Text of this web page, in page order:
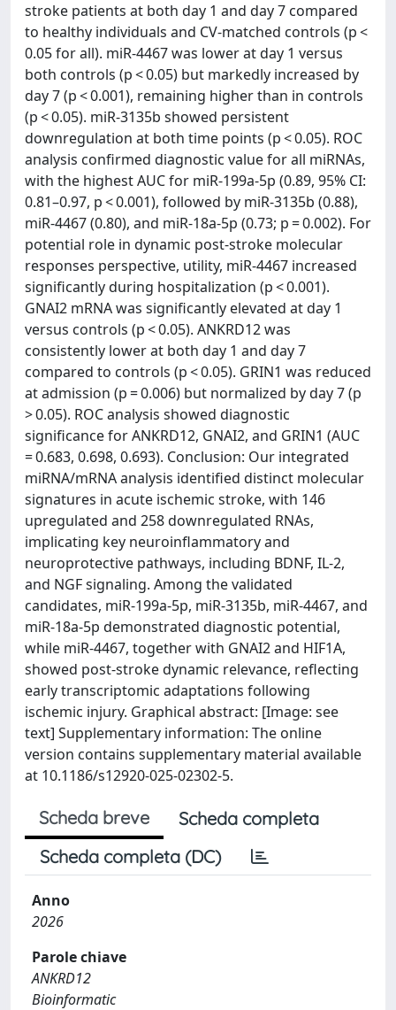
stroke patients at both day 1 and day 7 compared
to healthy individuals and CV-matched controls (p <
0.05 for all). miR-4467 was lower at day 1 versus
both controls (p < 0.05) but markedly increased by
day 7 (p < 0.001), remaining higher than in controls
(p < 0.05). miR-3135b showed persistent
downregulation at both time points (p < 0.05). ROC
analysis confirmed diagnostic value for all miRNAs,
with the highest AUC for miR-199a-5p (0.89, 95% CI:
0.81–0.97, p < 0.001), followed by miR-3135b (0.88),
miR-4467 (0.80), and miR-18a-5p (0.73; p = 0.002). For
potential role in dynamic post-stroke molecular
responses perspective, utility, miR-4467 increased
significantly during hospitalization (p < 0.001).
GNAI2 mRNA was significantly elevated at day 1
versus controls (p < 0.05). ANKRD12 was
consistently lower at both day 1 and day 7
compared to controls (p < 0.05). GRIN1 was reduced
at admission (p = 0.006) but normalized by day 7 (p
> 0.05). ROC analysis showed diagnostic
significance for ANKRD12, GNAI2, and GRIN1 (AUC
= 0.683, 0.698, 0.693). Conclusion: Our integrated
miRNA/mRNA analysis identified distinct molecular
signatures in acute ischemic stroke, with 146
upregulated and 258 downregulated RNAs,
implicating key neuroinflammatory and
neuroprotective pathways, including BDNF, IL-2,
and NGF signaling. Among the validated
candidates, miR-199a-5p, miR-3135b, miR-4467, and
miR-18a-5p demonstrated diagnostic potential,
while miR-4467, together with GNAI2 and HIF1A,
showed post-stroke dynamic relevance, reflecting
early transcriptomic adaptations following
ischemic injury. Graphical abstract: [Image: see
text] Supplementary information: The online
version contains supplementary material available
at 10.1186/s12920-025-02302-5.
Scheda breve
Scheda completa
Scheda completa (DC)
Anno
2026
Parole chiave
ANKRD12
Bioinformatic